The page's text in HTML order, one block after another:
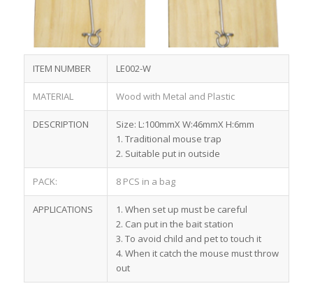
ITEM NUMBER LE002-W
MATERIAL Wood with Metal and Plastic
DESCRIPTION
Size: L:100mmX W:46mmX H:6mm
1. Traditional mouse trap
2. Suitable put in outside
PACK: 8 PCS in a bag
APPLICATIONS
1. When set up must be careful
2. Can put in the bait station
3. To avoid child and pet to touch it
4. When it catch the mouse must throw
out